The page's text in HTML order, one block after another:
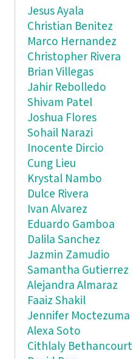
Jesus Ayala
Christian Benitez
Marco Hernandez
Christopher Rivera
Brian Villegas
Jahir Rebolledo
Shivam Patel
Joshua Flores
Sohail Narazi
Inocente Dircio
Cung Lieu
Krystal Nambo
Dulce Rivera
Ivan Alvarez
Eduardo Gamboa
Dalila Sanchez
Jazmin Zamudio
Samantha Gutierrez
Alejandra Almaraz
Faaiz Shakil
Jennifer Moctezuma
Alexa Soto
Cithlaly Bethancourt